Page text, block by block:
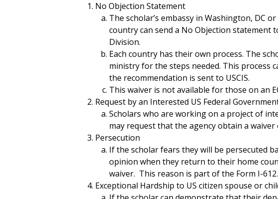
No Objection Statement
The scholar’s embassy in Washington, DC
country can send a No Objection statement
Division.
Each country has their own process. The
ministry for the steps needed. This process
the recommendation is sent to USCIS.
This waiver is not available for those on an
Request by an Interested US Federal
Scholars who are working on a project of
may request that the agency obtain a
Persecution
If the scholar fears they will be persecuted
opinion when they return to their home
waiver. This reason is part of the Form I-612.
Exceptional Hardship to US citizen spouse or